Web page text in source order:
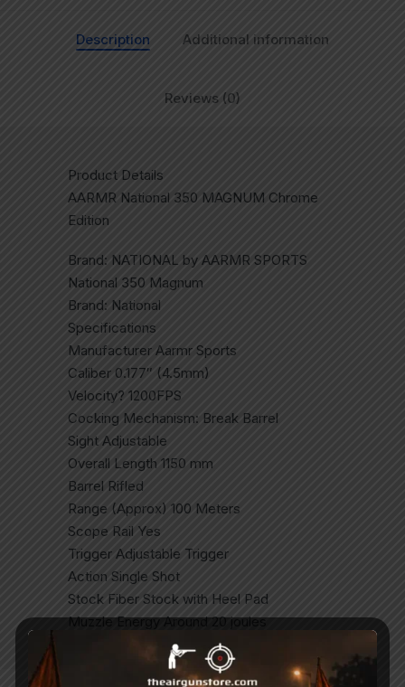
Description Additional information
Reviews (0)
Product Details
AARMR National 350 MAGNUM Chrome
Edition
Brand: NATIONAL by AARMR SPORTS
National 350 Magnum
Brand: National
Specifications
Manufacturer Aarmr Sports
Caliber 0.177″ (4.5mm)
Velocity? 1200FPS
Cocking Mechanism: Break Barrel
Sight Adjustable
Overall Length 1150 mm
Barrel Rifled
Range (Approx) 100 Meters
Scope Rail Yes
Trigger Adjustable Trigger
Action Single Shot
Stock Fiber Stock with Heel Pad
Muzzle Energy Around 20 joules